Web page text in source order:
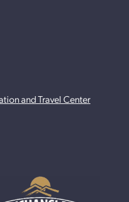
and Travel Center